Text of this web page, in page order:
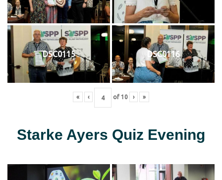
DSC0115 DSC0116
« ‹ of 10 › »
Starke Ayers Quiz Evening